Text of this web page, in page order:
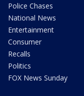
Police Chases
National News
Entertainment
Consumer
Recalls
Politics
FOX News Sunday